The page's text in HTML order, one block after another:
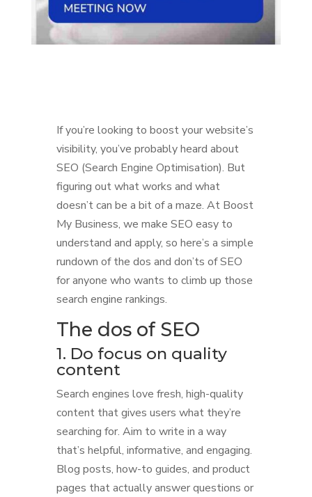
If you’re looking to boost your website’s
visibility, you’ve probably heard about
SEO (Search Engine Optimisation). But
figuring out what works and what
doesn’t can be a bit of a maze. At Boost
My Business, we make SEO easy to
understand and apply, so here’s a simple
rundown of the dos and don’ts of SEO
for anyone who wants to climb up those
search engine rankings.
The dos of SEO
1. Do focus on quality
content
Search engines love fresh, high-quality
content that gives users what they’re
searching for. Aim to write in a way
that’s helpful, informative, and engaging.
Blog posts, how-to guides, and product
pages that actually answer questions or